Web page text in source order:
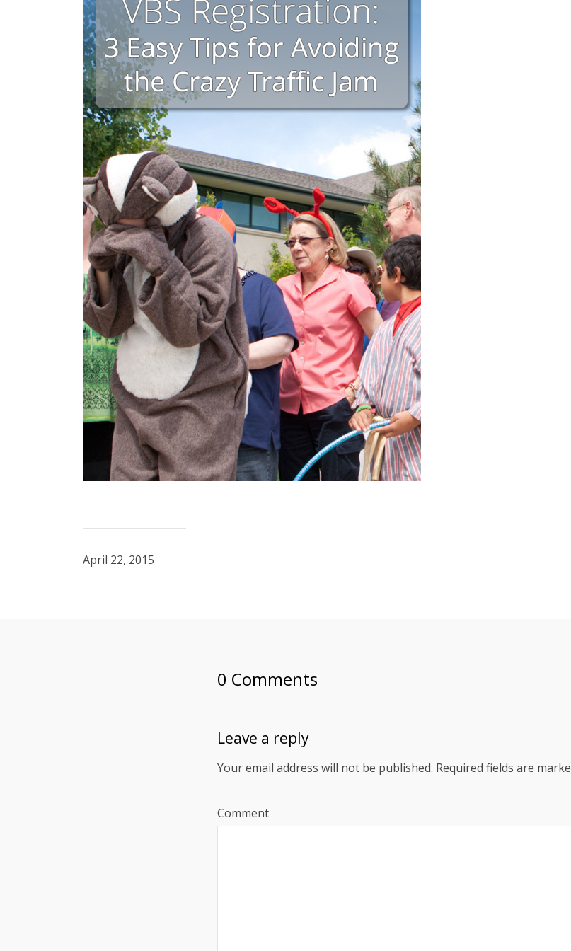
April 22, 2015
0 Comments
Leave a reply
Your email address will not be published. Required fields are
Comment